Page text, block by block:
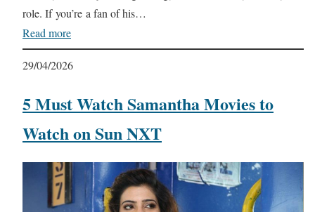
role. If you’re a fan of his…
Read more
29/04/2026
5 Must Watch Samantha Movies to
Watch on Sun NXT